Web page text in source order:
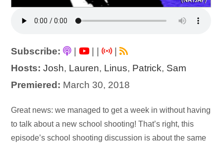
Subscribe: | |
|
Hosts: Josh, Lauren, Linus, Patrick, Sam
Premiered: March 30, 2018
Audio
Player
Great news: we managed to get a week in without having
to talk about a new school shooting! That’s right, this
episode’s school shooting discussion is about the same